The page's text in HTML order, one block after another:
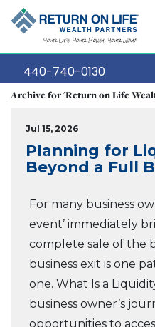
440-740-0130
Archive for 'Return on Life
Jul 15, 2026
Planning for
Beyond a Full
For many business
event’ immediately
complete sale of the
business exit is one
one. What Is a
business owner’s
opportunities to